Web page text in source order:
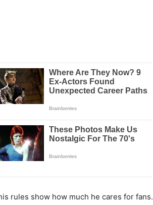
rules show how much he cares for fans.